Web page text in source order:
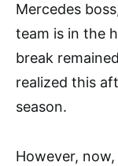
Mercedes
team is in the
break
realized this
season.
However,